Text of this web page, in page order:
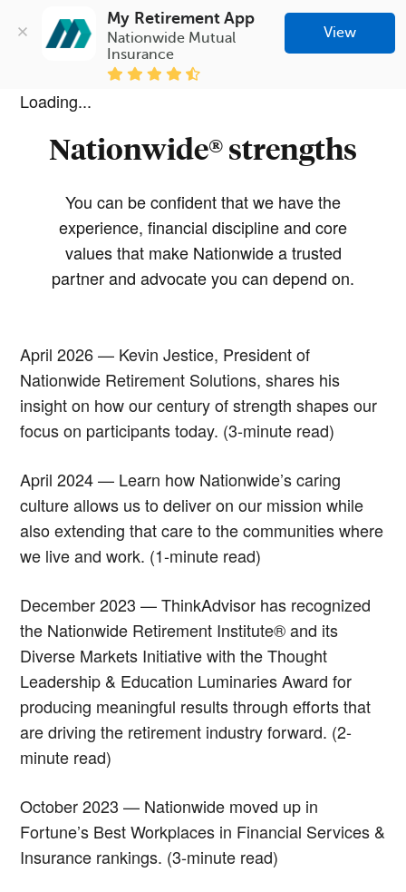
My Retirement App
Nationwide Mutual
Insurance
View
Loading...
Nationwide® strengths
You can be confident that we have the
experience, financial discipline and core
values that make Nationwide a trusted
partner and advocate you can depend on.
April 2026 — Kevin Jestice, President of
Nationwide Retirement Solutions, shares his
insight on how our century of strength shapes our
focus on participants today. (3-minute read)
April 2024 — Learn how Nationwide’s caring
culture allows us to deliver on our mission while
also extending that care to the communities where
we live and work. (1-minute read)
December 2023 — ThinkAdvisor has recognized
the Nationwide Retirement Institute® and its
Diverse Markets Initiative with the Thought
Leadership & Education Luminaries Award for
producing meaningful results through efforts that
are driving the retirement industry forward. (2-
minute read)
October 2023 — Nationwide moved up in
Fortune’s Best Workplaces in Financial Services &
Insurance rankings. (3-minute read)